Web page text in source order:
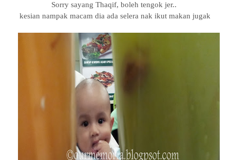
Sorry sayang Thaqif, boleh tengok jer..
kesian nampak macam dia ada selera nak ikut makan jugak